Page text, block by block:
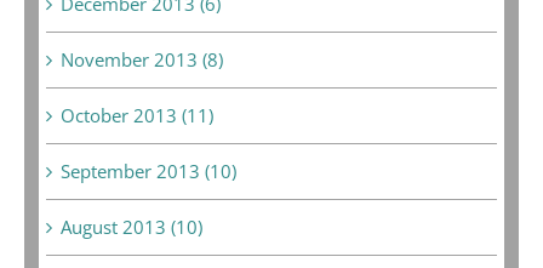
November 2013 (8)
October 2013 (11)
September 2013 (10)
August 2013 (10)